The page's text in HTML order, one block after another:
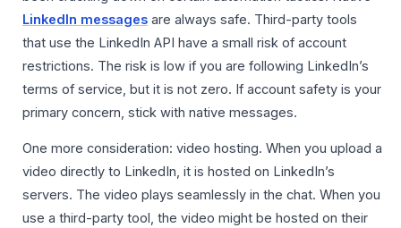
LinkedIn messages are always safe. Third-party tools
that use the LinkedIn API have a small risk of account
restrictions. The risk is low if you are following LinkedIn’s
terms of service, but it is not zero. If account safety is your
primary concern, stick with native messages.
One more consideration: video hosting. When you upload a
video directly to LinkedIn, it is hosted on LinkedIn’s
servers. The video plays seamlessly in the chat. When you
use a third-party tool, the video might be hosted on their